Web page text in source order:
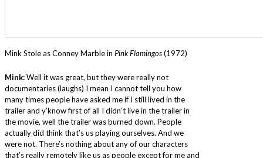
Mink Stole as Conney Marble in Pink Flamingos(1972)
Mink:Well it was great, but they were really not
documentaries (laughs) I mean I cannot tell you how
many times people have asked me if I still lived in the
trailer and y’know first of all I didn’t live in the trailer in
the movie, well the trailer was burned down. People
actually did think that’s us playing ourselves. And we
were not. There’s nothing about any of our characters
that’s really remotely like us as people except for me and